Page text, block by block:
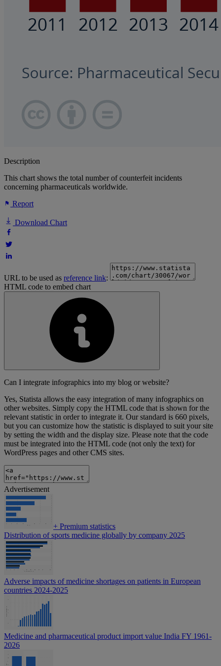
Description
This chart shows the total number of counterfeit incidents
concerning pharmaceuticals worldwide.
Report
Download Chart
URL to be used as reference link:
HTML code to embed chart
Can I integrate infographics into my blog or website?
Yes, Statista allows the easy integration of many infographics on
other websites. Simply copy the HTML code that is shown for the
relevant statistic in order to integrate it. Our standard is 660 pixels,
but you can customize how the statistic is displayed to suit your site
by setting the width and the display size. Please note that the code
must be integrated into the HTML code (not only the text) for
WordPress pages and other CMS sites.
Advertisement
+ Premium statistics
Distribution of sports medicine globally by company 2025
Adverse impacts of medicine shortages on patients in European
countries 2024-2025
Medicine and pharmaceutical product import value India FY 1961-
2026